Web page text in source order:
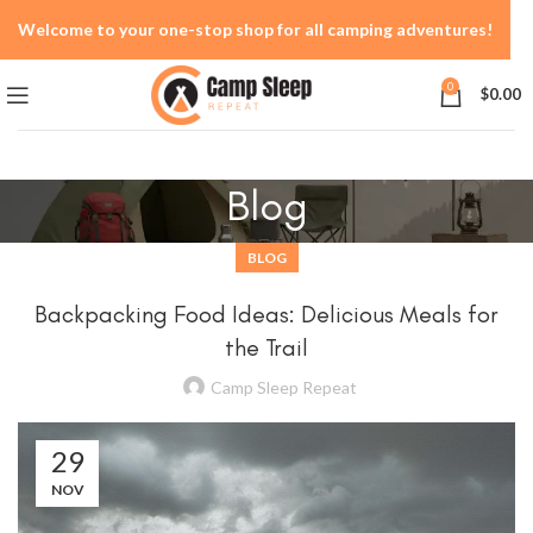
0 $0.00
Blog
BLOG
Backpacking Food Ideas: Delicious Meals for
the Trail
Camp Sleep Repeat
29
NOV
Welcome to your one-stop shop for all camping adventures!